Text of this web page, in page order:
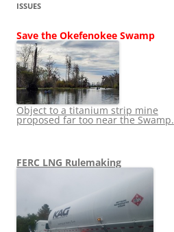
ISSUES
Save the Okefenokee Swamp
Object to a titanium strip mine
proposed far too near the Swamp.
FERC LNG Rulemaking